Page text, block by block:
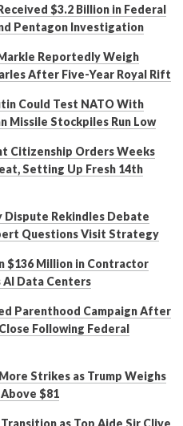
$3.2 Billion in Federal
Pentagon Investigation
Reportedly Weigh
After Five-Year Royal Rift
Could Test NATO With
Missile Stockpiles Run Low
Citizenship Orders Weeks
Setting Up Fresh 14th
Dispute Rekindles Debate
Questions Visit Strategy
$136 Million in Contractor
AI Data Centers
Parenthood Campaign After
Following Federal
Strikes as Trump Weighs
$81